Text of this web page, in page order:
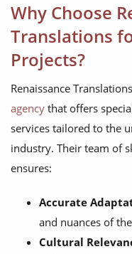
Why Choose
Translations
Projects?
Renaissance
agency that offers
services tailored to the
industry. Their team of
ensures:
Accurate
and nuances of
Cultural